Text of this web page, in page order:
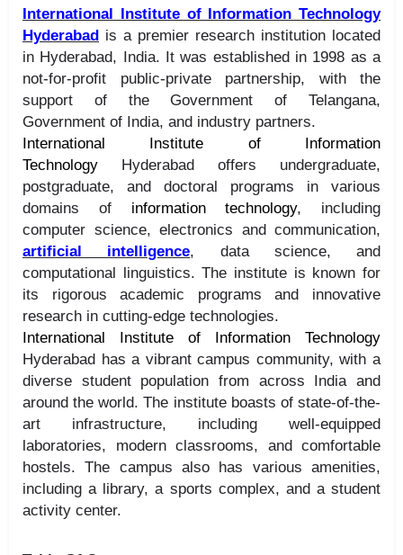
International Institute of Information Technology
Hyderabad is a premier research institution located
in Hyderabad, India. It was established in 1998 as a
not-for-profit public-private partnership, with the
support of the Government of Telangana,
Government of India, and industry partners.
International Institute of Information
Technology Hyderabad offers undergraduate,
postgraduate, and doctoral programs in various
domains of information technology, including
computer science, electronics and communication,
artificial intelligence, data science, and
computational linguistics. The institute is known for
its rigorous academic programs and innovative
research in cutting-edge technologies.
International Institute of Information Technology
Hyderabad has a vibrant campus community, with a
diverse student population from across India and
around the world. The institute boasts of state-of-the-
art infrastructure, including well-equipped
laboratories, modern classrooms, and comfortable
hostels. The campus also has various amenities,
including a library, a sports complex, and a student
activity center.